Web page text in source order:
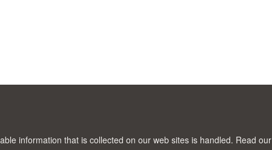
information that is collected on our web sites is handled. Read our